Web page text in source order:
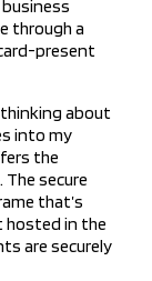
through a
present
about
into my
the
secure
that’s
hosted in the
are securely